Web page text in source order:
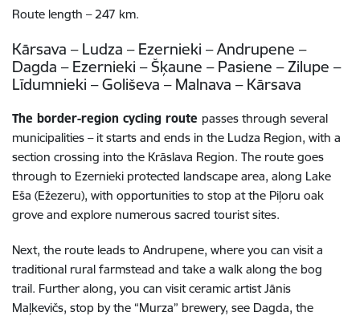
Route length – 247 km.
Kārsava – Ludza – Ezernieki – Andrupene –
Dagda – Ezernieki – Šķaune – Pasiene – Zilupe –
Līdumnieki – Goliševa – Malnava – Kārsava
The border-region cycling route passes through several
municipalities – it starts and ends in the Ludza Region, with a
section crossing into the Krāslava Region. The route goes
through to Ezernieki protected landscape area, along Lake
Eša (Ežezeru), with opportunities to stop at the Piļoru oak
grove and explore numerous sacred tourist sites.
Next, the route leads to Andrupene, where you can visit a
traditional rural farmstead and take a walk along the bog
trail. Further along, you can visit ceramic artist Jānis
Maļkevičs, stop by the “Murza” brewery, see Dagda, the